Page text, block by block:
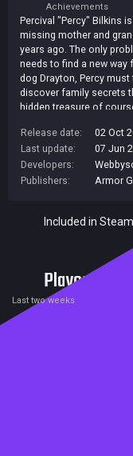
Achievements
Percival "Percy" Bilkins
missing mother and
years ago. The only
needs to find a new way
dog Drayton, Percy
discover family secrets
hidden treasure of
about a boy and his
uncover every nook and
expert cartography
solve puzzles and
in this world are harder
Release date:
02 Oct
Last update:
07 Jun
Developers:
Publishers:
Armor
Included in
Players
Last two weeks